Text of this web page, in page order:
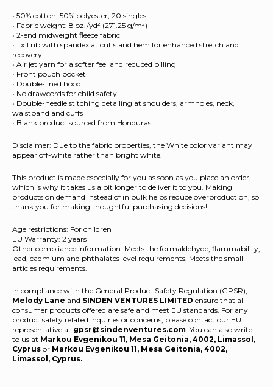
• 50% cotton, 50% polyester, 20 singles
• Fabric weight: 8 oz./yd² (271.25 g/m²)
• 2-end midweight fleece fabric
• 1 x 1 rib with spandex at cuffs and hem for enhanced stretch and
recovery
• Air jet yarn for a softer feel and reduced pilling
• Front pouch pocket
• Double-lined hood
• No drawcords for child safety
• Double-needle stitching detailing at shoulders, armholes, neck,
waistband and cuffs
• Blank product sourced from Honduras
Disclaimer: Due to the fabric properties, the White color variant may
appear off-white rather than bright white.
This product is made especially for you as soon as you place an order,
which is why it takes us a bit longer to deliver it to you. Making
products on demand instead of in bulk helps reduce overproduction, so
thank you for making thoughtful purchasing decisions!
Age restrictions: For children
EU Warranty: 2 years
Other compliance information: Meets the formaldehyde, flammability,
lead, cadmium and phthalates level requirements. Meets the small
articles requirements.
In compliance with the General Product Safety Regulation (GPSR),
Melody Lane and SINDEN VENTURES LIMITED ensure that all
consumer products offered are safe and meet EU standards. For any
product safety related inquiries or concerns, please contact our EU
representative at gpsr@sindenventures.com. You can also write
to us at Markou Evgenikou 11, Mesa Geitonia, 4002, Limassol,
Cyprus or Markou Evgenikou 11, Mesa Geitonia, 4002,
Limassol, Cyprus.